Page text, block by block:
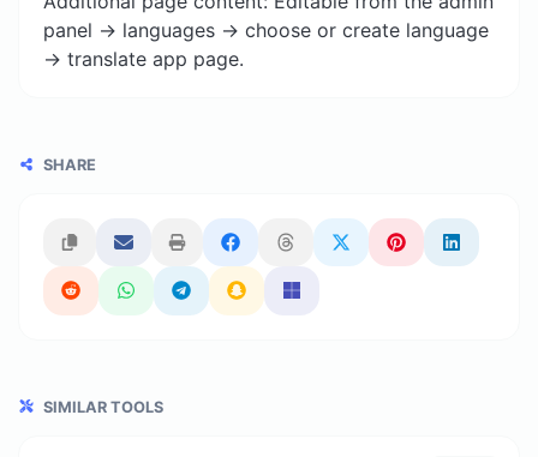
panel -> languages -> choose or create language
-> translate app page.
SHARE
SIMILAR TOOLS